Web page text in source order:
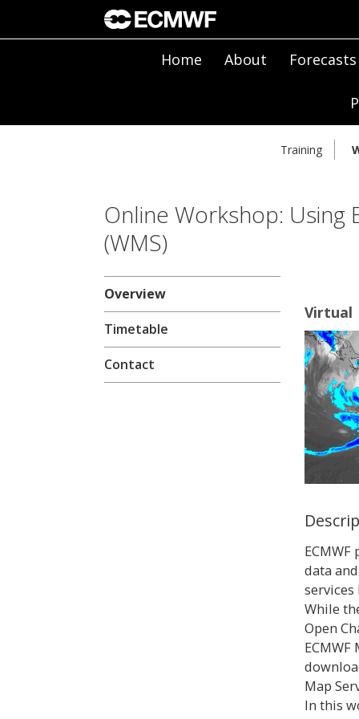
Home About Forecasts
Training
Online Workshop: Using
(WMS)
Overview
Timetable
Contact
Virtual
data
services
While
Open
Map
In this